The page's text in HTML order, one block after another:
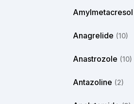
Amylmetacresol
Anagrelide (10)
Anastrozole (10)
Antazoline (2)